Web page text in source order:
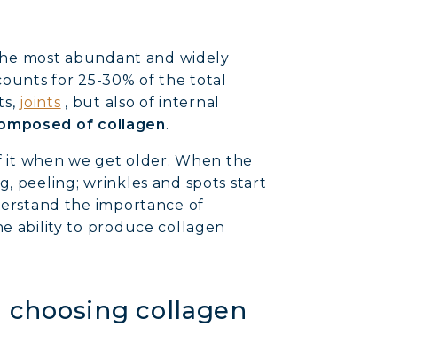
most abundant and widely
for 25-30% of the total
joints , but also of internal
of collagen.
it when we get older. When the
peeling; wrinkles and spots start
the importance of
ability to produce collagen
collagen